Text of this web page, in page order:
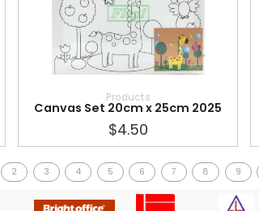
Products
Canvas Set 20cm x 25cm 2025
$4.50
2 3 4 5 6 7 8 9